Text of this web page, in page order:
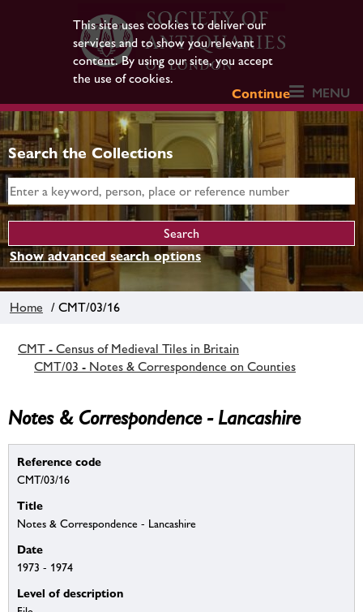
This site uses cookies to deliver our
services and to show you relevant
content. By using our site, you accept
the use of cookies.
Continue
MENU
Search the Collections
Show advanced search options
Home / CMT/03/16
CMT - Census of Medieval Tiles in Britain
CMT/03 - Notes & Correspondence on Counties
Notes & Correspondence - Lancashire
Reference code
CMT/03/16
Title
Notes & Correspondence - Lancashire
Date
1973 - 1974
Level of description